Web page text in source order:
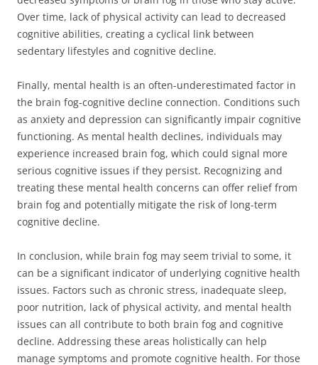
Over time, lack of physical activity can lead to decreased
cognitive abilities, creating a cyclical link between
sedentary lifestyles and cognitive decline.
Finally, mental health is an often-underestimated factor in
the brain fog-cognitive decline connection. Conditions such
as anxiety and depression can significantly impair cognitive
functioning. As mental health declines, individuals may
experience increased brain fog, which could signal more
serious cognitive issues if they persist. Recognizing and
treating these mental health concerns can offer relief from
brain fog and potentially mitigate the risk of long-term
cognitive decline.
In conclusion, while brain fog may seem trivial to some, it
can be a significant indicator of underlying cognitive health
issues. Factors such as chronic stress, inadequate sleep,
poor nutrition, lack of physical activity, and mental health
issues can all contribute to both brain fog and cognitive
decline. Addressing these areas holistically can help
manage symptoms and promote cognitive health. For those